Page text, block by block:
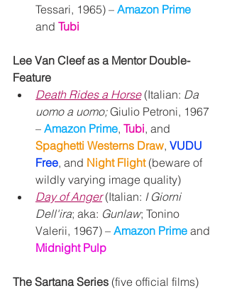
Tessari, 1965) – Amazon Prime
and Tubi
Lee Van Cleef as a Mentor Double-
Feature
Death Rides a Horse (Italian: Da
uomo a uomo; Giulio Petroni, 1967
– Amazon Prime, Tubi, and
Spaghetti Westerns Draw, VUDU
Free, and Night Flight (beware of
wildly varying image quality)
Day of Anger (Italian: I Giorni
Dell'ira; aka: Gunlaw; Tonino
Valerii, 1967) – Amazon Prime and
Midnight Pulp
The Sartana Series (five official films)